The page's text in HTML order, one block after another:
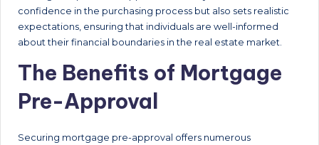
confidence in the purchasing process but also sets realistic
expectations, ensuring that individuals are well-informed
about their financial boundaries in the real estate market.
The Benefits of Mortgage
Pre-Approval
Securing mortgage pre-approval offers numerous